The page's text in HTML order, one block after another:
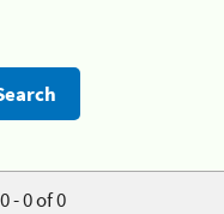
- 0 of 0